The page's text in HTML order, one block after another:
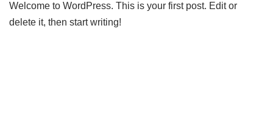
Welcome to WordPress. This is your first post. Edit or
delete it, then start writing!